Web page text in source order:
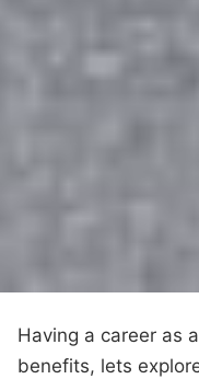
Having a career as
benefits, lets